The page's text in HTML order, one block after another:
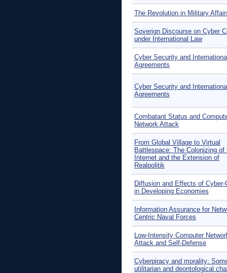
The Revolution in Military
Soverign Discourse on Cyber
under International Law
Cyber Security and
Agreements
Cyber Security and
Agreements
Combatant Status and
Network Attack
From Global Village to Virtual
Battlespace: The Colonizing of
Internet and the Extension of
Realpolitik
Diffusion and Effects of Cyber-
in Developing Economies
Information Assurance for
Centric Naval Forces
Low-Intensity Computer
Attack and Self-Defense
Cyberpiracy and morality:
utilitarian and deontological